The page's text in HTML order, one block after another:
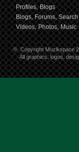
Profiles, Blogs
Blogs, Forums, Search
Videos, Photos, Music
© Copyright Muzikspace
All graphics, logos,